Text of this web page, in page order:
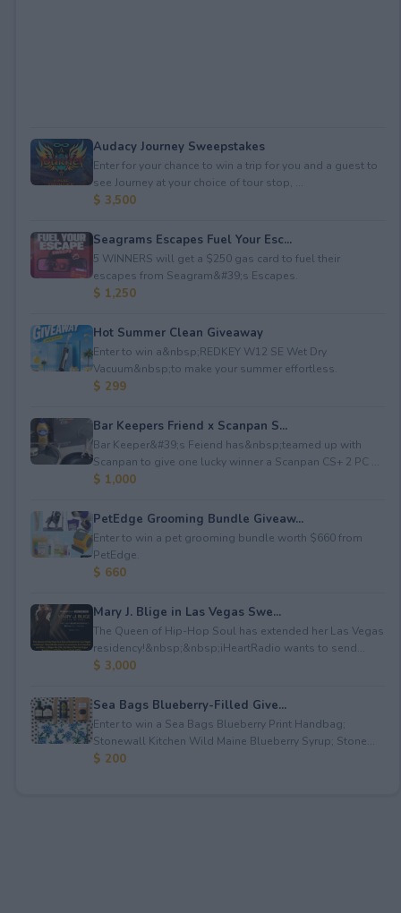
Audacy Journey Sweepstakes
Enter for your chance to win a trip for you and a guest to
see Journey at your choice of tour stop, ...
$ 3,500
Seagrams Escapes Fuel Your Esc...
5 WINNERS will get a $250 gas card to fuel their
escapes from Seagram&#39;s Escapes.
$ 1,250
Hot Summer Clean Giveaway
Enter to win a&nbsp;REDKEY W12 SE Wet Dry
Vacuum&nbsp;to make your summer effortless.
$ 299
Bar Keepers Friend x Scanpan S...
Bar Keeper&#39;s Feiend has&nbsp;teamed up with
Scanpan to give one lucky winner a Scanpan CS+ 2 PC ...
$ 1,000
PetEdge Grooming Bundle Giveaw...
Enter to win a pet grooming bundle worth $660 from
PetEdge.
$ 660
Mary J. Blige in Las Vegas Swe...
The Queen of Hip-Hop Soul has extended her Las Vegas
residency!&nbsp;&nbsp;iHeartRadio wants to send...
$ 3,000
Sea Bags Blueberry-Filled Give...
Enter to win a Sea Bags Blueberry Print Handbag;
Stonewall Kitchen Wild Maine Blueberry Syrup; Stone...
$ 200